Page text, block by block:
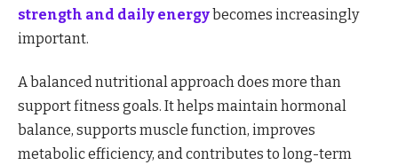
strength and daily energybecomes increasingly
important.
A balanced nutritional approach does more than
support fitness goals. It helps maintain hormonal
balance, supports muscle function, improves
metabolic efficiency, and contributes to long-term